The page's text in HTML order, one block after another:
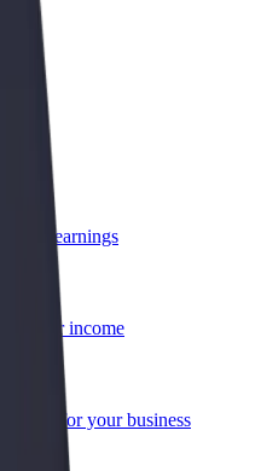
earnings
your income
up for your business